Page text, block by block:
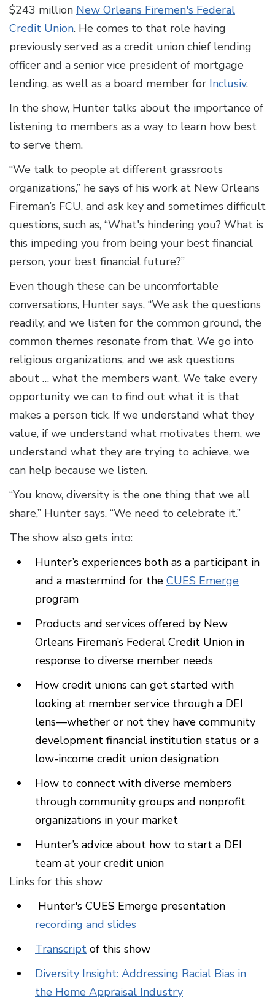
$243 million New Orleans Firemen's Federal
Credit Union. He comes to that role having
previously served as a credit union chief lending
officer and a senior vice president of mortgage
lending, as well as a board member for Inclusiv.
In the show, Hunter talks about the importance of
listening to members as a way to learn how best
to serve them.
“We talk to people at different grassroots
organizations,” he says of his work at New Orleans
Fireman’s FCU, and ask key and sometimes difficult
questions, such as, “What's hindering you? What is
this impeding you from being your best financial
person, your best financial future?”
Even though these can be uncomfortable
conversations, Hunter says, “We ask the questions
readily, and we listen for the common ground, the
common themes resonate from that. We go into
religious organizations, and we ask questions
about … what the members want. We take every
opportunity we can to find out what it is that
makes a person tick. If we understand what they
value, if we understand what motivates them, we
understand what they are trying to achieve, we
can help because we listen.
“You know, diversity is the one thing that we all
share,” Hunter says. “We need to celebrate it.”
The show also gets into:
Hunter’s experiences both as a participant in
and a mastermind for the CUES Emerge
program
Products and services offered by New
Orleans Fireman’s Federal Credit Union in
response to diverse member needs
How credit unions can get started with
looking at member service through a DEI
lens—whether or not they have community
development financial institution status or a
low-income credit union designation
How to connect with diverse members
through community groups and nonprofit
organizations in your market
Hunter’s advice about how to start a DEI
team at your credit union
Links for this show
Hunter's CUES Emerge presentation
recording and slides
Transcript of this show
Diversity Insight: Addressing Racial Bias in
the Home Appraisal Industry